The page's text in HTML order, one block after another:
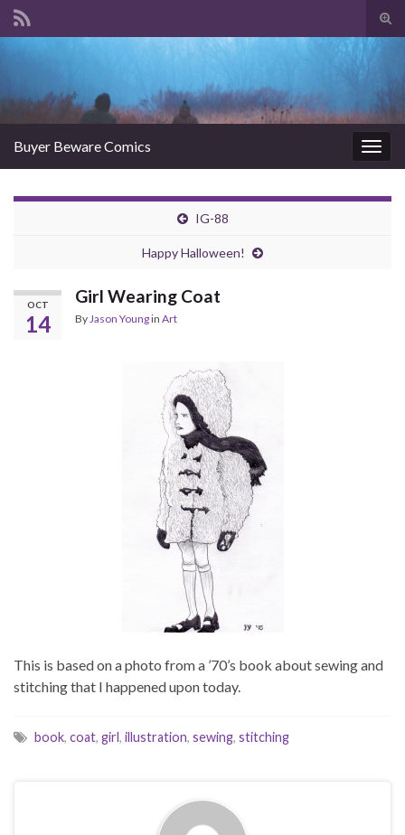
Buyer Beware Comics
IG-88
Happy Halloween!
OCT
14
Girl Wearing Coat
By Jason Youngin Art
This is based on a photo from a ’70’s book about sewing and
stitching that I happened upon today.
book, coat, girl, illustration, sewing, stitching